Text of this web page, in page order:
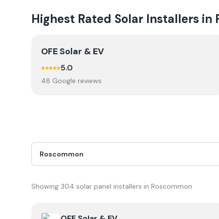
Highest Rated Solar Installers in
OFE Solar & EV
5.0
48 Google reviews
Showing 304 solar panel installers in Roscommon